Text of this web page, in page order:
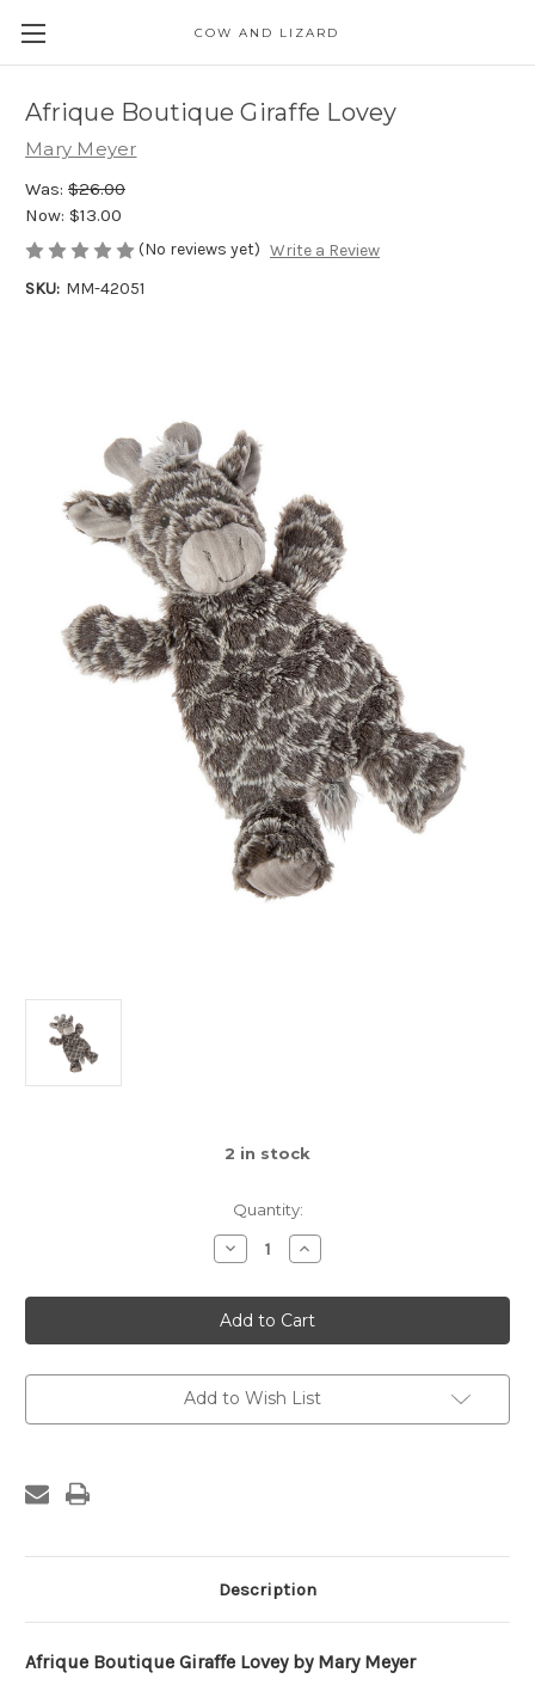
COW AND LIZARD
Afrique Boutique Giraffe Lovey
Mary Meyer
Was: $26.00
Now: $13.00
(No reviews yet) Write a Review
SKU: MM-42051
2 in stock
Quantity:
Decrease
Quantity
Afrique
Boutique
Giraffe
Lovey
Increase
Quantity
Afrique
Boutique
Giraffe
Lovey
Add to Wish List
Description
Afrique Boutique Giraffe Lovey by Mary Meyer